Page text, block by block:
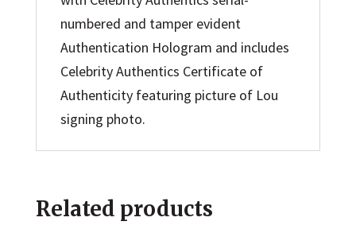
numbered and tamper evident
Authentication Hologram and includes
Celebrity Authentics Certificate of
Authenticity featuring picture of Lou
signing photo.
Related products